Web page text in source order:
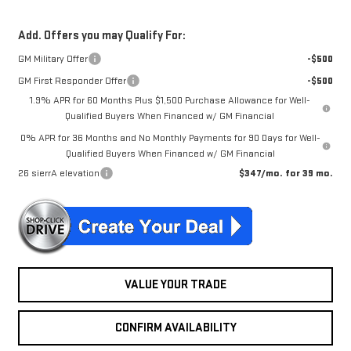
Add. Offers you may Qualify For:
GM Military Offer
-$500
GM First Responder Offer
-$500
1.9% APR for 60 Months Plus $1,500 Purchase Allowance for Well-
Qualified Buyers When Financed w/ GM Financial
0% APR for 36 Months and No Monthly Payments for 90 Days for Well-
Qualified Buyers When Financed w/ GM Financial
26 sierrA elevation
$347/mo. for 39 mo.
VALUE YOUR TRADE
CONFIRM AVAILABILITY